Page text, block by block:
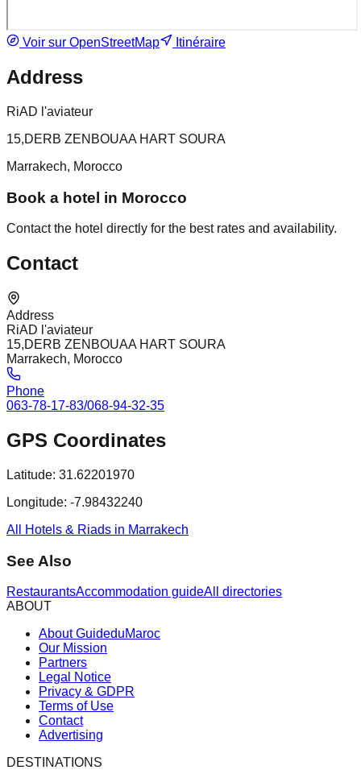
Voir sur OpenStreetMap Itinéraire
Address
RiAD l'aviateur
15,DERB ZENBOUAA HART SOURA
Marrakech, Morocco
Book a hotel in Morocco
Contact the hotel directly for the best rates and availability.
Contact
Address
RiAD l'aviateur
15,DERB ZENBOUAA HART SOURA
Marrakech, Morocco
Phone
063-78-17-83/068-94-32-35
GPS Coordinates
Latitude: 31.62201970
Longitude: -7.98432240
All Hotels & Riads in Marrakech
See Also
RestaurantsAccommodation guideAll directories
ABOUT
About GuideduMaroc
Our Mission
Partners
Legal Notice
Privacy & GDPR
Terms of Use
Contact
Advertising
DESTINATIONS